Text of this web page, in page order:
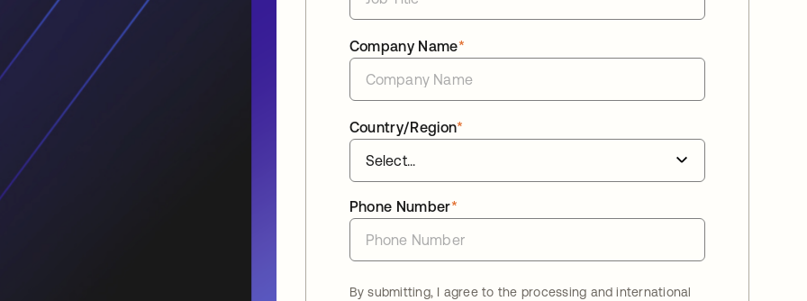
*
Company Name
*
Country/Region
*
Phone Number
By submitting, I agree to the processing and international